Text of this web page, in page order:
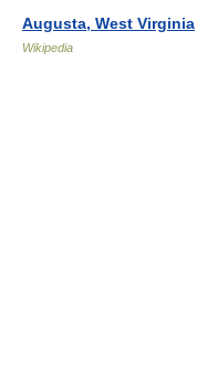
Augusta, West Virginia
Wikipedia